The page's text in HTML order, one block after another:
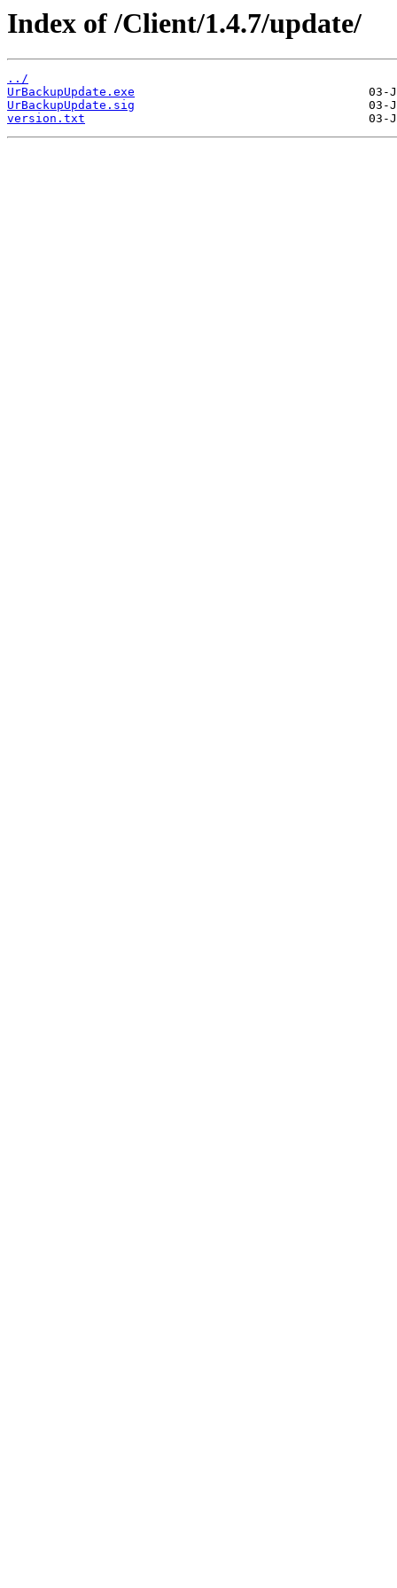
Index of /Client/1.4.7/update/
../
UrBackupUpdate.exe
UrBackupUpdate.sig
version.txt